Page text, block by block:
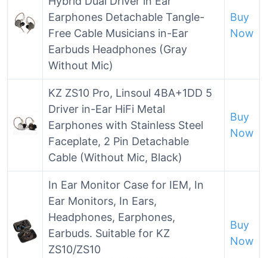
Earphones Detachable Tangle-
Free Cable Musicians in-Ear
Earbuds Headphones (Gray
Without Mic)
Buy
Now
KZ ZS10 Pro, Linsoul 4BA+1DD 5
Driver in-Ear HiFi Metal
Earphones with Stainless Steel
Faceplate, 2 Pin Detachable
Cable (Without Mic, Black)
Buy
Now
In Ear Monitor Case for IEM, In
Ear Monitors, In Ears,
Headphones, Earphones,
Earbuds. Suitable for KZ
ZS10/ZS10
Buy
Now